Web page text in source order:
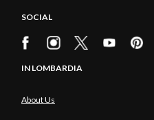
SOCIAL
IN LOMBARDIA
About Us